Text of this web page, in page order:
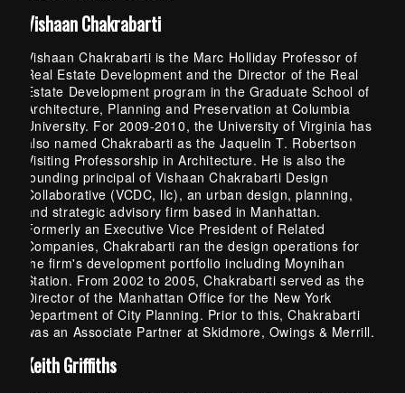
Vishaan Chakrabarti
Vishaan Chakrabarti is the Marc Holliday Professor of
Real Estate Development and the Director of the Real
Estate Development program in the Graduate School of
Architecture, Planning and Preservation at Columbia
University. For 2009-2010, the University of Virginia has
also named Chakrabarti as the Jaquelin T. Robertson
Visiting Professorship in Architecture. He is also the
founding principal of Vishaan Chakrabarti Design
Collaborative (VCDC, llc), an urban design, planning,
and strategic advisory firm based in Manhattan.
Formerly an Executive Vice President of Related
Companies, Chakrabarti ran the design operations for
the firm's development portfolio including Moynihan
Station. From 2002 to 2005, Chakrabarti served as the
Director of the Manhattan Office for the New York
Department of City Planning. Prior to this, Chakrabarti
was an Associate Partner at Skidmore, Owings & Merrill.
Keith Griffiths